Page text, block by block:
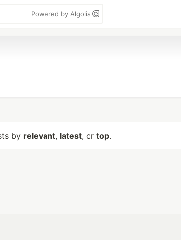
Powered by Algolia
by relevant, latest, or top.